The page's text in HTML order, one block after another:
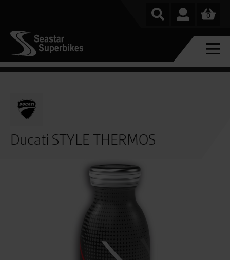
0
Ducati STYLE THERMOS